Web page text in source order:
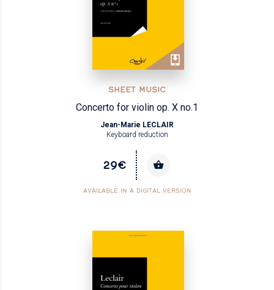
SHEET MUSIC
Concerto for violin op. X no.1
Jean-Marie LECLAIR
Keyboard reduction
29€
AVAILABLE IN A DIGITAL VERSION